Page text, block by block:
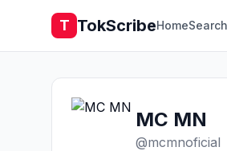
T TokScribeHomeSearch
MC MN
@mcmnoficial